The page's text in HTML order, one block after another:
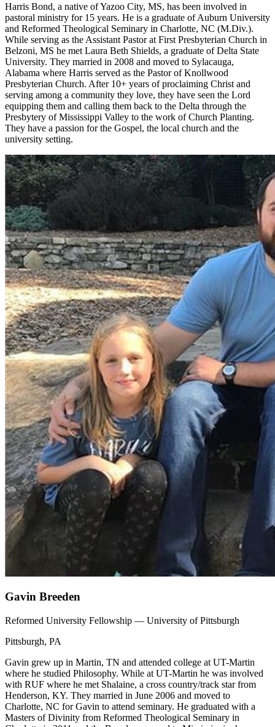
Harris Bond, a native of Yazoo City, MS, has been involved in
pastoral ministry for 15 years. He is a graduate of Auburn University
and Reformed Theological Seminary in Charlotte, NC (M.Div.).
While serving as the Assistant Pastor at First Presbyterian Church in
Belzoni, MS he met Laura Beth Shields, a graduate of Delta State
University. They married in 2008 and moved to Sylacauga,
Alabama where Harris served as the Pastor of Knollwood
Presbyterian Church. After 10+ years of proclaiming Christ and
serving among a community they love, they have seen the Lord
equipping them and calling them back to the Delta through the
Presbytery of Mississippi Valley to the work of Church Planting.
They have a passion for the Gospel, the local church and the
university setting.
Gavin Breeden
Reformed University Fellowship — University of Pittsburgh
Pittsburgh, PA
Gavin grew up in Martin, TN and attended college at UT-Martin
where he studied Philosophy. While at UT-Martin he was involved
with RUF where he met Shalaine, a cross country/track star from
Henderson, KY. They married in June 2006 and moved to
Charlotte, NC for Gavin to attend seminary. He graduated with a
Masters of Divinity from Reformed Theological Seminary in